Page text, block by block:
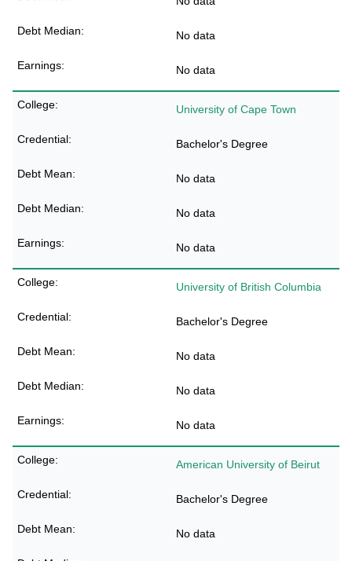
No data
No data
University of Cape Town
Bachelor's Degree
No data
No data
No data
University of British Columbia
Bachelor's Degree
No data
No data
No data
American University of Beirut
Bachelor's Degree
No data